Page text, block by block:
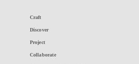
Craft
Discover
Project
Collaborate